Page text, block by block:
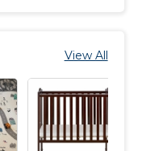
View All